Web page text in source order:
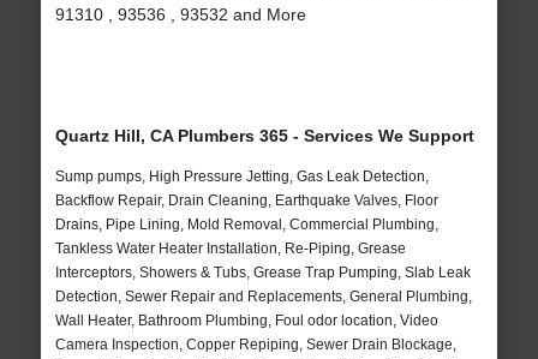
91310 , 93536 , 93532 and More
Quartz Hill, CA Plumbers 365 - Services We Support
Sump pumps, High Pressure Jetting, Gas Leak Detection,
Backflow Repair, Drain Cleaning, Earthquake Valves, Floor
Drains, Pipe Lining, Mold Removal, Commercial Plumbing,
Tankless Water Heater Installation, Re-Piping, Grease
Interceptors, Showers & Tubs, Grease Trap Pumping, Slab Leak
Detection, Sewer Repair and Replacements, General Plumbing,
Wall Heater, Bathroom Plumbing, Foul odor location, Video
Camera Inspection, Copper Repiping, Sewer Drain Blockage,